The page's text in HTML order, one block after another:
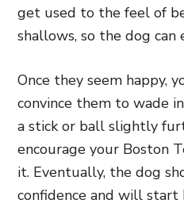
get used to the feel of
shallows, so the dog
Once they seem happy,
convince them to wade
a stick or ball slightly
encourage your Boston
it. Eventually, the dog
confidence and will